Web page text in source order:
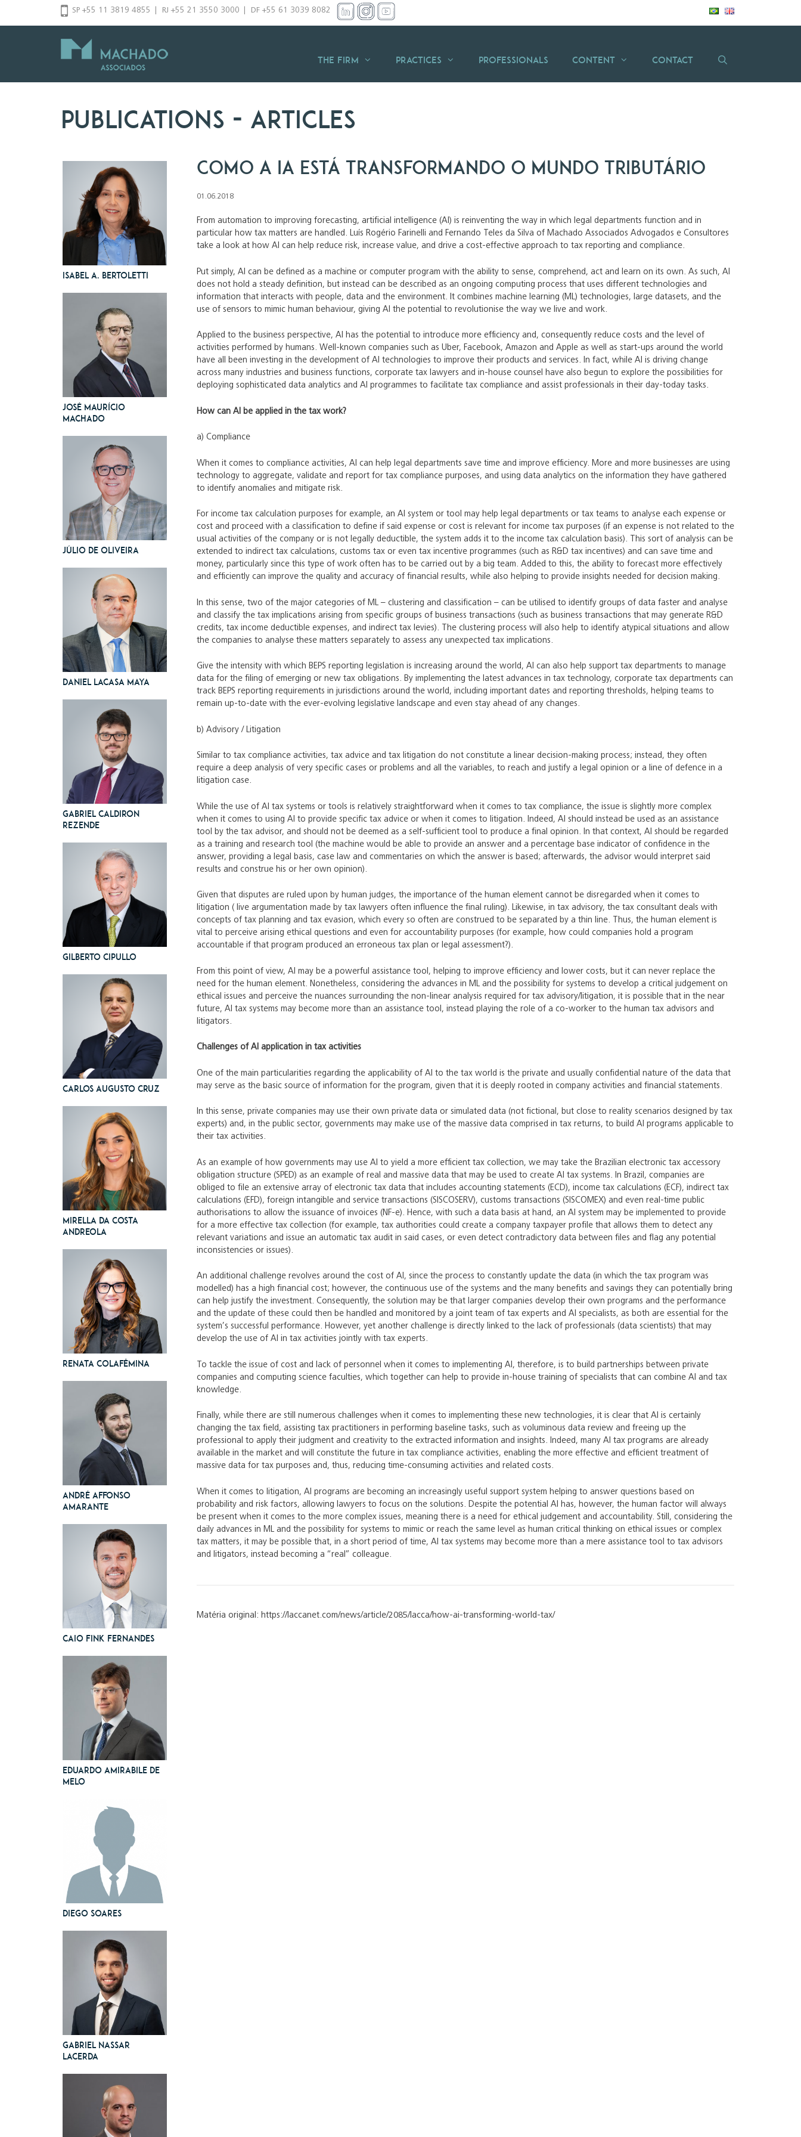
SP +55 11 3819 4855 RJ +55 21 3550 3000 DF +55 61 3039 8082
THE FIRM Practices Professionals Content Contact
Publications - articles
Isabel A. Bertoletti
José Maurício
Machado
Júlio de Oliveira
Daniel Lacasa Maya
Gabriel Caldiron
Rezende
Gilberto Cipullo
Carlos Augusto Cruz
Mirella da Costa
Andreola
Renata Colafêmina
André Affonso
Amarante
Caio Fink Fernandes
Eduardo Amirabile de
Melo
Diego Soares
Gabriel Nassar
Lacerda
Como a IA está transformando o mundo tributário
01.06.2018
From automation to improving forecasting, artificial intelligence (AI) is reinventing the way in which legal departments function and in
particular how tax matters are handled. Luís Rogério Farinelli and Fernando Teles da Silva of Machado Associados Advogados e Consultores
take a look at how AI can help reduce risk, increase value, and drive a cost-effective approach to tax reporting and compliance.
Put simply, AI can be defined as a machine or computer program with the ability to sense, comprehend, act and learn on its own. As such, AI
does not hold a steady definition, but instead can be described as an ongoing computing process that uses different technologies and
information that interacts with people, data and the environment. It combines machine learning (ML) technologies, large datasets, and the
use of sensors to mimic human behaviour, giving AI the potential to revolutionise the way we live and work.
Applied to the business perspective, AI has the potential to introduce more efficiency and, consequently reduce costs and the level of
activities performed by humans. Well-known companies such as Uber, Facebook, Amazon and Apple as well as start-ups around the world
have all been investing in the development of AI technologies to improve their products and services. In fact, while AI is driving change
across many industries and business functions, corporate tax lawyers and in-house counsel have also begun to explore the possibilities for
deploying sophisticated data analytics and AI programmes to facilitate tax compliance and assist professionals in their day-today tasks.
How can AI be applied in the tax work?
a) Compliance
When it comes to compliance activities, AI can help legal departments save time and improve efficiency. More and more businesses are using
technology to aggregate, validate and report for tax compliance purposes, and using data analytics on the information they have gathered
to identify anomalies and mitigate risk.
For income tax calculation purposes for example, an AI system or tool may help legal departments or tax teams to analyse each expense or
cost and proceed with a classification to define if said expense or cost is relevant for income tax purposes (if an expense is not related to the
usual activities of the company or is not legally deductible, the system adds it to the income tax calculation basis). This sort of analysis can be
extended to indirect tax calculations, customs tax or even tax incentive programmes (such as R&D tax incentives) and can save time and
money, particularly since this type of work often has to be carried out by a big team. Added to this, the ability to forecast more effectively
and efficiently can improve the quality and accuracy of financial results, while also helping to provide insights needed for decision making.
In this sense, two of the major categories of ML – clustering and classification – can be utilised to identify groups of data faster and analyse
and classify the tax implications arising from specific groups of business transactions (such as business transactions that may generate R&D
credits, tax income deductible expenses, and indirect tax levies). The clustering process will also help to identify atypical situations and allow
the companies to analyse these matters separately to assess any unexpected tax implications.
Give the intensity with which BEPS reporting legislation is increasing around the world, AI can also help support tax departments to manage
data for the filing of emerging or new tax obligations. By implementing the latest advances in tax technology, corporate tax departments can
track BEPS reporting requirements in jurisdictions around the world, including important dates and reporting thresholds, helping teams to
remain up-to-date with the ever-evolving legislative landscape and even stay ahead of any changes.
b) Advisory / Litigation
Similar to tax compliance activities, tax advice and tax litigation do not constitute a linear decision-making process; instead, they often
require a deep analysis of very specific cases or problems and all the variables, to reach and justify a legal opinion or a line of defence in a
litigation case.
While the use of AI tax systems or tools is relatively straightforward when it comes to tax compliance, the issue is slightly more complex
when it comes to using AI to provide specific tax advice or when it comes to litigation. Indeed, AI should instead be used as an assistance
tool by the tax advisor, and should not be deemed as a self-sufficient tool to produce a final opinion. In that context, AI should be regarded
as a training and research tool (the machine would be able to provide an answer and a percentage base indicator of confidence in the
answer, providing a legal basis, case law and commentaries on which the answer is based; afterwards, the advisor would interpret said
results and construe his or her own opinion).
Given that disputes are ruled upon by human judges, the importance of the human element cannot be disregarded when it comes to
litigation ( live argumentation made by tax lawyers often influence the final ruling). Likewise, in tax advisory, the tax consultant deals with
concepts of tax planning and tax evasion, which every so often are construed to be separated by a thin line. Thus, the human element is
vital to perceive arising ethical questions and even for accountability purposes (for example, how could companies hold a program
accountable if that program produced an erroneous tax plan or legal assessment?).
From this point of view, AI may be a powerful assistance tool, helping to improve efficiency and lower costs, but it can never replace the
need for the human element. Nonetheless, considering the advances in ML and the possibility for systems to develop a critical judgement on
ethical issues and perceive the nuances surrounding the non-linear analysis required for tax advisory/litigation, it is possible that in the near
future, AI tax systems may become more than an assistance tool, instead playing the role of a co-worker to the human tax advisors and
litigators.
Challenges of AI application in tax activities
One of the main particularities regarding the applicability of AI to the tax world is the private and usually confidential nature of the data that
may serve as the basic source of information for the program, given that it is deeply rooted in company activities and financial statements.
In this sense, private companies may use their own private data or simulated data (not fictional, but close to reality scenarios designed by tax
experts) and, in the public sector, governments may make use of the massive data comprised in tax returns, to build AI programs applicable to
their tax activities.
As an example of how governments may use AI to yield a more efficient tax collection, we may take the Brazilian electronic tax accessory
obligation structure (SPED) as an example of real and massive data that may be used to create AI tax systems. In Brazil, companies are
obliged to file an extensive array of electronic tax data that includes accounting statements (ECD), income tax calculations (ECF), indirect tax
calculations (EFD), foreign intangible and service transactions (SISCOSERV), customs transactions (SISCOMEX) and even real-time public
authorisations to allow the issuance of invoices (NF-e). Hence, with such a data basis at hand, an AI system may be implemented to provide
for a more effective tax collection (for example, tax authorities could create a company taxpayer profile that allows them to detect any
relevant variations and issue an automatic tax audit in said cases, or even detect contradictory data between files and flag any potential
inconsistencies or issues).
An additional challenge revolves around the cost of AI, since the process to constantly update the data (in which the tax program was
modelled) has a high financial cost; however, the continuous use of the systems and the many benefits and savings they can potentially bring
can help justify the investment. Consequently, the solution may be that larger companies develop their own programs and the performance
and the update of these could then be handled and monitored by a joint team of tax experts and AI specialists, as both are essential for the
system’s successful performance. However, yet another challenge is directly linked to the lack of professionals (data scientists) that may
develop the use of AI in tax activities jointly with tax experts.
To tackle the issue of cost and lack of personnel when it comes to implementing AI, therefore, is to build partnerships between private
companies and computing science faculties, which together can help to provide in-house training of specialists that can combine AI and tax
knowledge.
Finally, while there are still numerous challenges when it comes to implementing these new technologies, it is clear that AI is certainly
changing the tax field, assisting tax practitioners in performing baseline tasks, such as voluminous data review and freeing up the
professional to apply their judgment and creativity to the extracted information and insights. Indeed, many AI tax programs are already
available in the market and will constitute the future in tax compliance activities, enabling the more effective and efficient treatment of
massive data for tax purposes and, thus, reducing time-consuming activities and related costs.
When it comes to litigation, AI programs are becoming an increasingly useful support system helping to answer questions based on
probability and risk factors, allowing lawyers to focus on the solutions. Despite the potential AI has, however, the human factor will always
be present when it comes to the more complex issues, meaning there is a need for ethical judgement and accountability. Still, considering the
daily advances in ML and the possibility for systems to mimic or reach the same level as human critical thinking on ethical issues or complex
tax matters, it may be possible that, in a short period of time, AI tax systems may become more than a mere assistance tool to tax advisors
and litigators, instead becoming a “real” colleague.
Matéria original: https://laccanet.com/news/article/2085/lacca/how-ai-transforming-world-tax/